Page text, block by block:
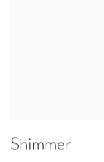
Shimmer